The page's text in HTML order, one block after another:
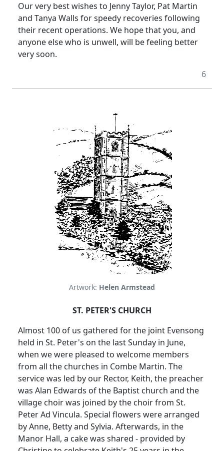
Our very best wishes to Jenny Taylor, Pat Martin
and Tanya Walls for speedy recoveries following
their recent operations. We hope that you, and
anyone else who is unwell, will be feeling better
very soon.
6
Artwork: Helen Armstead
ST. PETER'S CHURCH
Almost 100 of us gathered for the joint Evensong
held in St. Peter's on the last Sunday in June,
when we were pleased to welcome members
from all the churches in Combe Martin. The
service was led by our Rector, Keith, the preacher
was Alan Edwards of the Baptist church and the
village choir was joined by the choir from St.
Peter Ad Vincula. Special flowers were arranged
by Anne, Betty and Sylvia. Afterwards, in the
Manor Hall, a cake was shared - provided by